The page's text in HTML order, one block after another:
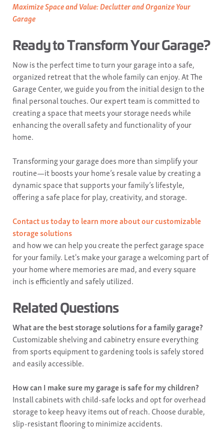
Maximize Space and Value: Declutter and Organize Your
Garage
Ready to Transform Your Garage?
Now is the perfect time to turn your garage into a safe,
organized retreat that the whole family can enjoy. At The
Garage Center, we guide you from the initial design to the
final personal touches. Our expert team is committed to
creating a space that meets your storage needs while
enhancing the overall safety and functionality of your
home.
Transforming your garage does more than simplify your
routine—it boosts your home’s resale value by creating a
dynamic space that supports your family’s lifestyle,
offering a safe place for play, creativity, and storage.
Contact us today to learn more about our customizable
storage solutions
and how we can help you create the perfect garage space
for your family. Let's make your garage a welcoming part of
your home where memories are mad, and every square
inch is efficiently and safely utilized.
Related Questions
What are the best storage solutions for a family garage?
Customizable shelving and cabinetry ensure everything
from sports equipment to gardening tools is safely stored
and easily accessible.
How can I make sure my garage is safe for my children?
Install cabinets with child-safe locks and opt for overhead
storage to keep heavy items out of reach. Choose durable,
slip-resistant flooring to minimize accidents.